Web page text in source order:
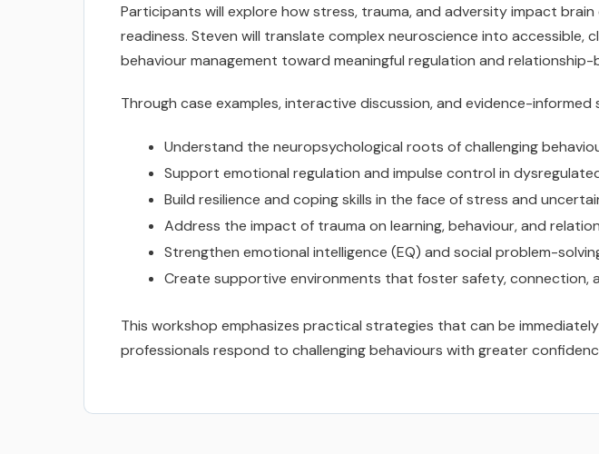
Participants will explore how stress, trauma, and adversity impact
readiness. Steven will translate complex neuroscience into
behaviour management toward meaningful regulation and
Through case examples, interactive discussion, and evidence-
Understand the neuropsychological roots of challenging
Support emotional regulation and impulse control in
Build resilience and coping skills in the face of stress and
Address the impact of trauma on learning, behaviour, and
Strengthen emotional intelligence (EQ) and social problem-
Create supportive environments that foster safety, connection,
This workshop emphasizes practical strategies that can be
professionals respond to challenging behaviours with greater